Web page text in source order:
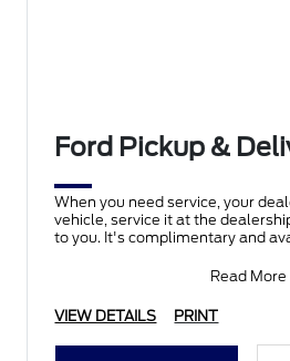
Ford Pickup &
When you need service, your
vehicle, service it at the
to you. It's complimentary and
Read More
VIEW DETAILS PRINT